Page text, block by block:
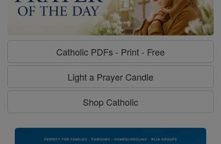
Catholic PDFs - Print - Free
Light a Prayer Candle
Shop Catholic